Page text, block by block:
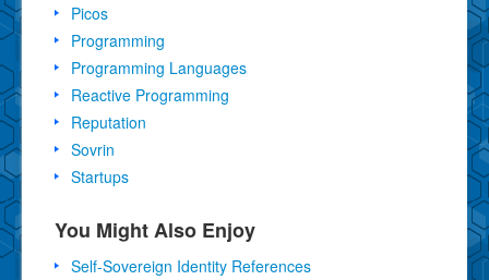
Picos
Programming
Programming Languages
Reactive Programming
Reputation
Sovrin
Startups
You Might Also Enjoy
Self-Sovereign Identity References